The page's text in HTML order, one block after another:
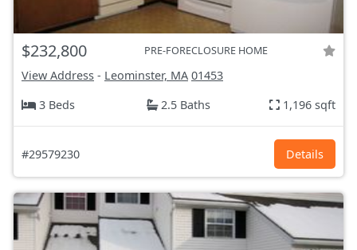
$232,800 PRE-FORECLOSURE HOME
View Address - Leominster, MA 01453
3 Beds
2.5 Baths 1,196 sqft
#29579230 Details